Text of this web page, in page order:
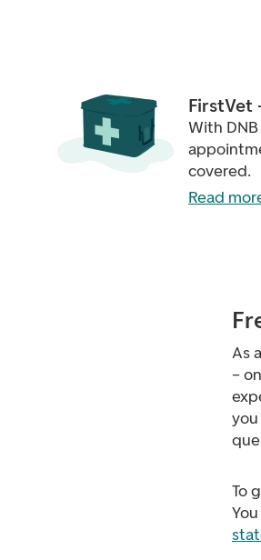
FirstVet
With
covered.
Read
As
–
you
To